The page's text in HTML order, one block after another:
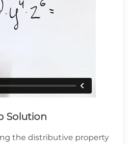
Solution
the distributive property